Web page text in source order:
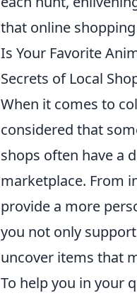
that online
Is Your Favorite
Secrets of Local
When it comes to
considered that
shops often have a
marketplace. From
provide a more
you not only
uncover items that
To help you in your